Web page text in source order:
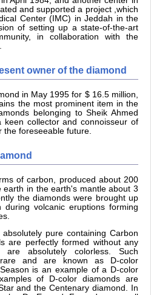
and supported a project ,which
Center (IMC) in Jeddah in the
of setting up a state-of-the-art
in collaboration with the
owner of the diamond
in May 1995 for $ 16.5 million,
the most prominent item in the
belonging to Sheik Ahmed
keen collector and connoisseur of
foreseeable future.
of carbon, produced about 200
earth in the earth's mantle about 3
the diamonds were brought up
volcanic eruptions forming
pure containing Carbon
are perfectly formed without any
are absolutely colorless. Such
and are known as D-color
is an example of a D-color
of D-color diamonds are
and the Centenary diamond. In